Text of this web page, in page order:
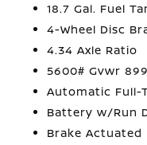
18.7 Gal. Fuel
4-Wheel Disc
4.34 Axle Ratio
5600# Gvwr
Automatic Full-
Battery w/Run
Brake